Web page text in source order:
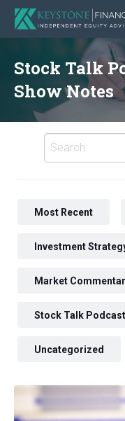
Stock Talk
Show Notes
Most Recent
Investment
Market
Stock Talk
Uncategorized